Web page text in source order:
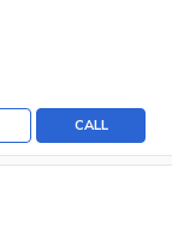
CALL